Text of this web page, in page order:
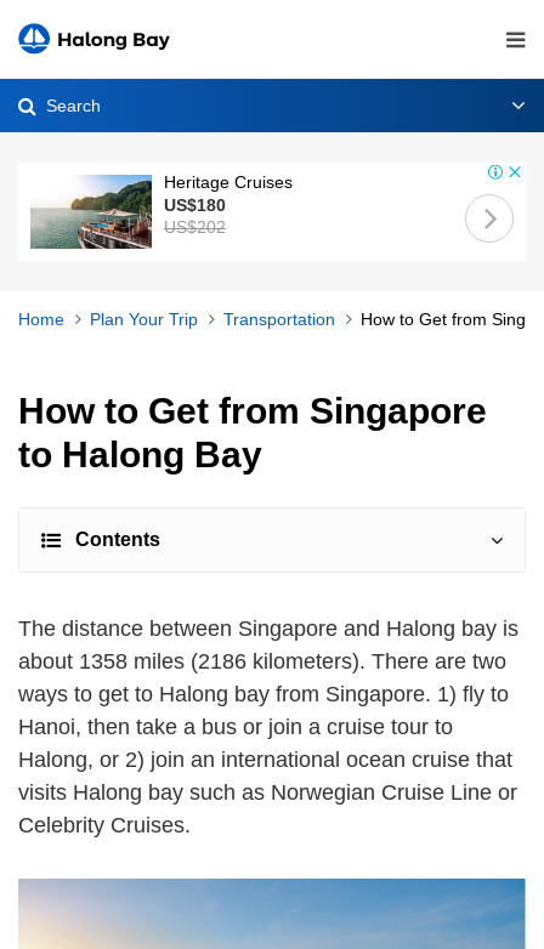
Search
Heritage Cruises
US$180
US$202
Home Plan Your Trip Transportation How to Get from
How to Get from Singapore
to Halong Bay
Contents
The distance between Singapore and Halong bay is
about 1358 miles (2186 kilometers). There are two
ways to get to Halong bay from Singapore. 1) fly to
Hanoi, then take a bus or join a cruise tour to
Halong, or 2) join an international ocean cruise that
visits Halong bay such as Norwegian Cruise Line or
Celebrity Cruises.